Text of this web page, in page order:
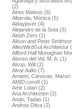
(2)
Aires Mateus (6)
Alberola, Mónica (5)
Aldayjover (4)
Alejandro de la Sota (3)
Aleph Zero (1)
Alison and Peter
AllesWirdGut Architektur
Allford Hall Monaghan
Alonso del Val, M. A. (1)
Alsop, Will (2)
Alvar Aalto (7)
Amann, Cánovas, Maruri
AMID.cero9 (1)
Amir Lotan (2)
Ana Architecten (2)
Ando, Tadao (1)
Andrea Oliva (2)